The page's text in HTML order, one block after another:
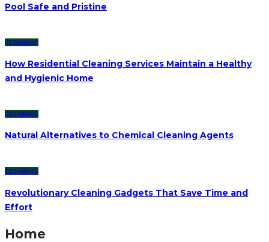
Pool Safe and Pristine
CLEANING
How Residential Cleaning Services Maintain a Healthy
and Hygienic Home
CLEANING
Natural Alternatives to Chemical Cleaning Agents
CLEANING
Revolutionary Cleaning Gadgets That Save Time and
Effort
Home